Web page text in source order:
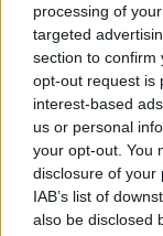
processing of
targeted
section to confirm
opt-out request is
interest-based
us or personal
your opt-out. You
disclosure of your
IAB’s list of
also be disclosed
δημοφιλές
προσωρινά
Αναζητήστε